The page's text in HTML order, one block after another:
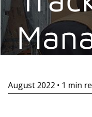
August 2022 • 1 min